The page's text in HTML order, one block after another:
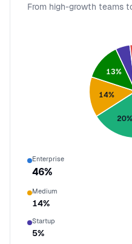
From high-growth teams
20%
14%
13%
Enterprise
46%
Medium
14%
Startup
5%